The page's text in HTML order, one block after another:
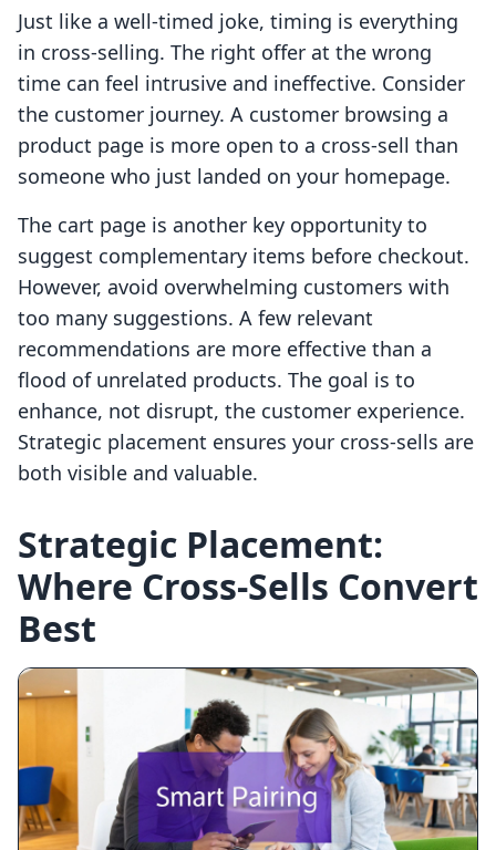
Just like a well-timed joke, timing is everything
in cross-selling. The right offer at the wrong
time can feel intrusive and ineffective. Consider
the customer journey. A customer browsing a
product page is more open to a cross-sell than
someone who just landed on your homepage.
The cart page is another key opportunity to
suggest complementary items before checkout.
However, avoid overwhelming customers with
too many suggestions. A few relevant
recommendations are more effective than a
flood of unrelated products. The goal is to
enhance, not disrupt, the customer experience.
Strategic placement ensures your cross-sells are
both visible and valuable.
Strategic Placement:
Where Cross-Sells Convert
Best